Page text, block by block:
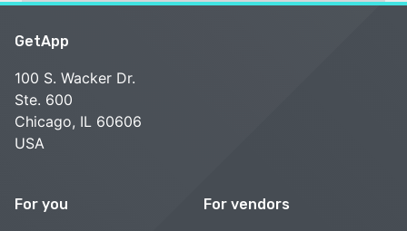
GetApp
100 S. Wacker Dr.
Ste. 600
Chicago, IL 60606
USA
For you For vendors